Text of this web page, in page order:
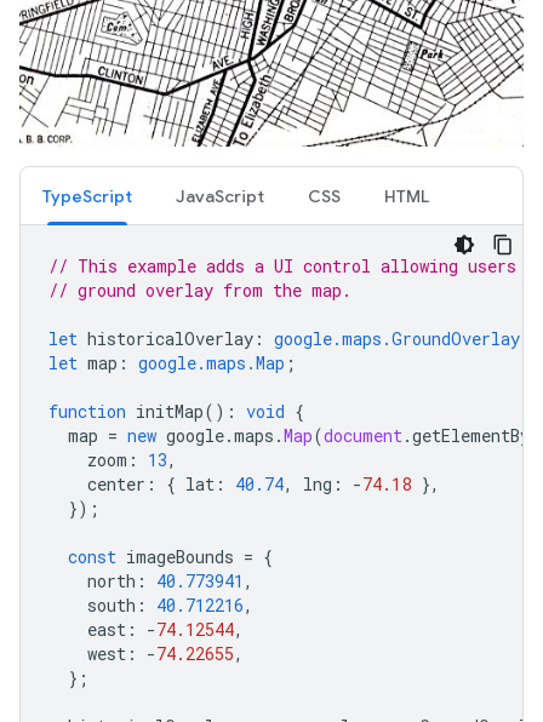
TypeScript JavaScript CSS HTML
// This example adds a UI control allowing users
// ground overlay from the map.
let historicalOverlay : google.maps.GroundOverlay
let map : google.maps.Map ;
function initMap() : void {
map = new google.maps .Map(document.
zoom : 13,
center : { lat : 40.74, lng : -74.18 },
});
const imageBounds = {
north : 40.773941 ,
south : 40.712216,
east : -74.12544,
west : -74.22655,
};